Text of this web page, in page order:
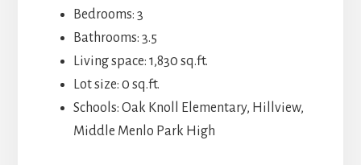
Bedrooms: 3
Bathrooms: 3.5
Living space: 1,830 sq.ft.
Lot size: 0 sq.ft.
Schools: Oak Knoll Elementary, Hillview,
Middle Menlo Park High